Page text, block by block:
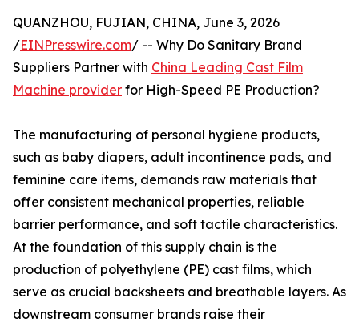
QUANZHOU, FUJIAN, CHINA, June 3, 2026
/EINPresswire.com/ -- Why Do Sanitary Brand
Suppliers Partner with China Leading Cast Film
Machine provider for High-Speed PE Production?
The manufacturing of personal hygiene products,
such as baby diapers, adult incontinence pads, and
feminine care items, demands raw materials that
offer consistent mechanical properties, reliable
barrier performance, and soft tactile characteristics.
At the foundation of this supply chain is the
production of polyethylene (PE) cast films, which
serve as crucial backsheets and breathable layers. As
downstream consumer brands raise their